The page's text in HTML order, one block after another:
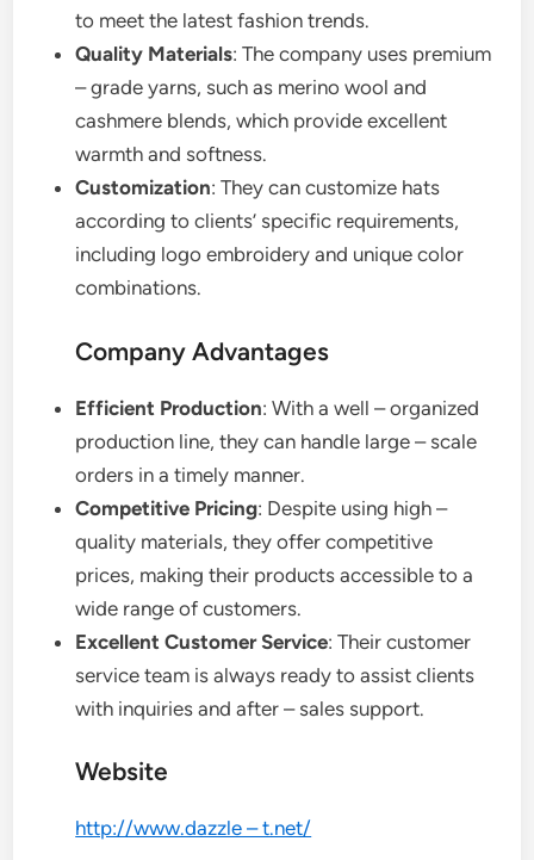
to meet the latest fashion trends.
Quality Materials: The company uses premium
– grade yarns, such as merino wool and
cashmere blends, which provide excellent
warmth and softness.
Customization: They can customize hats
according to clients’ specific requirements,
including logo embroidery and unique color
combinations.
Company Advantages
Efficient Production: With a well – organized
production line, they can handle large – scale
orders in a timely manner.
Competitive Pricing: Despite using high –
quality materials, they offer competitive
prices, making their products accessible to a
wide range of customers.
Excellent Customer Service: Their customer
service team is always ready to assist clients
with inquiries and after – sales support.
Website
http://www.dazzle – t.net/